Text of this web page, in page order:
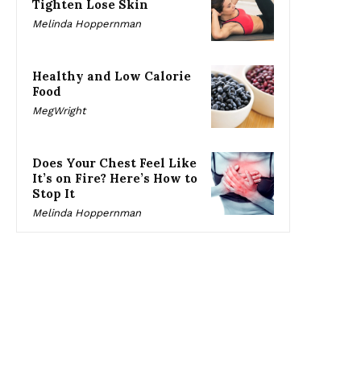
Tighten Lose Skin
Melinda Hoppernman
Healthy and Low Calorie
Food
MegWright
Does Your Chest Feel Like
It’s on Fire? Here’s How to
Stop It
Melinda Hoppernman